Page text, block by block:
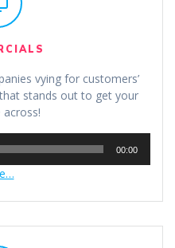
vying for customers’
stands out to get your
00:00